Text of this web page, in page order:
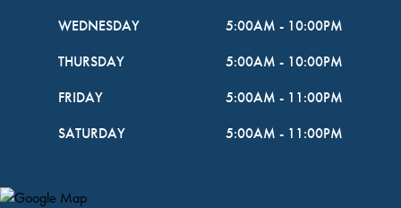
WEDNESDAY
5:00AM - 10:00PM
THURSDAY
5:00AM - 10:00PM
FRIDAY
5:00AM - 11:00PM
SATURDAY
5:00AM - 11:00PM
Map Pin Google Listing